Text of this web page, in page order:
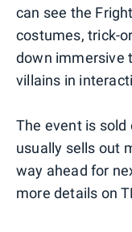
can see the
costumes, trick-
down immersive
villains in
The event is
usually sells out
way ahead for
more details on